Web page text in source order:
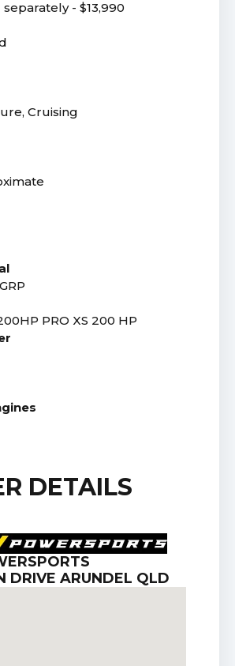
- $13,990
Cruising
PRO XS 200 HP
DETAILS
DRIVE ARUNDEL QLD